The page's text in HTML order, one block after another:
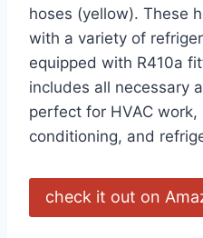
hoses (yellow). These
⁤with a variety of
equipped with R410a
includes all necessary
perfect for HVAC
conditioning, and
check it out on